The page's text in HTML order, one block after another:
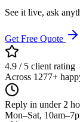
See it live, ask
Get Free Quote
4.9 / 5 client rating
Across 1277+
Reply in under 2
Mon–Sat,